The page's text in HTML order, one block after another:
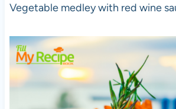
Vegetable medley with red wine